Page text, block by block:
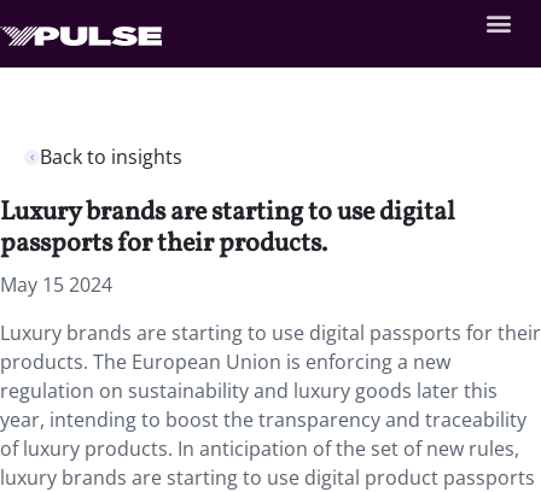
Back to insights
Luxury brands are starting to use digital
passports for their products.
May 15 2024
Luxury brands are starting to use digital passports for their
products. The European Union is enforcing a new
regulation on sustainability and luxury goods later this
year, intending to boost the transparency and traceability
of luxury products. In anticipation of the set of new rules,
luxury brands are starting to use digital product passports